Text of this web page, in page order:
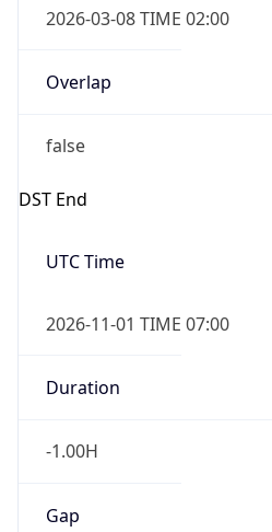
2026-03-08 TIME 02:00
Overlap
false
DST End
UTC Time
2026-11-01 TIME 07:00
Duration
-1.00H
Gap